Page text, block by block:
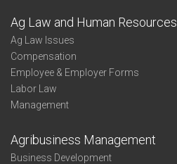
Ag Law and Human Resources
Ag Law Issues
Compensation
Employee & Employer Forms
Labor Law
Management
Agribusiness Management
Business Development